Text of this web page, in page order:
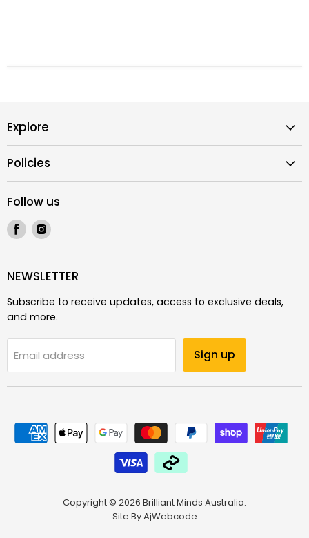
Explore
Policies
Follow us
Find
us
on
Facebook
Find
on
Instagram
NEWSLETTER
Subscribe to receive updates, access to exclusive deals,
and more.
Email address Sign up
Copyright © 2026 Brilliant Minds Australia.
Site ByAjWebcode